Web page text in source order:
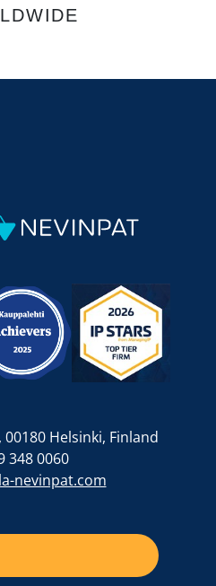
Helsinki, Finland
348 0060
nevinpat.com